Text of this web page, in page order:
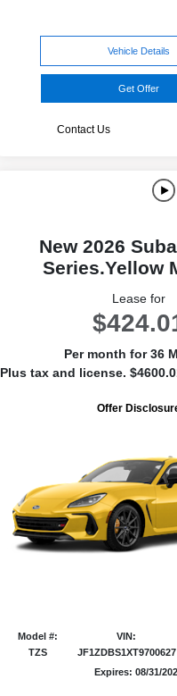
Vehicle Details
Get Offer
Contact Us
New 2026
Series.Yellow
Lease for
Per month for 36
Plus tax and license.
Offer
Model #:
TZS
VIN:
JF1ZDBS1XT9700627
Expires: 08/31/